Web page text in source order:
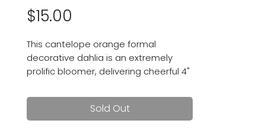
$15.00
This cantelope orange formal
decorative dahlia is an extremely
prolific bloomer, delivering cheerful 4"
Sold Out